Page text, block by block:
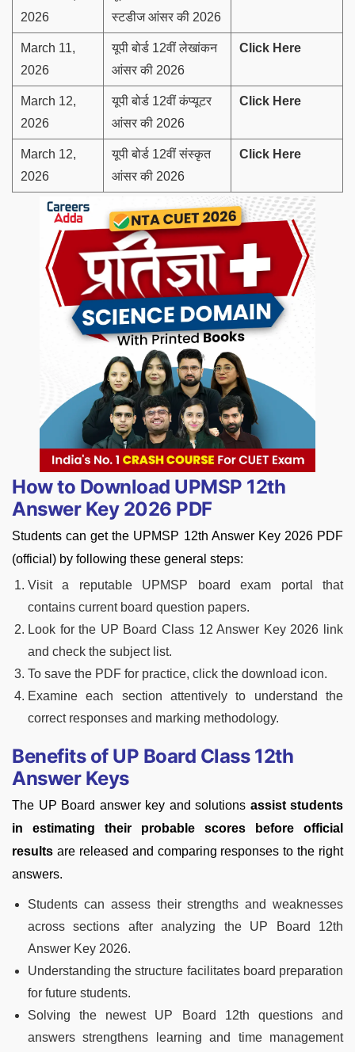
2026
स्टडीज आंसर की 2026
March 11,
2026
यूपी बोर्ड 12वीं लेखांकन
आंसर की 2026
Click Here
March 12,
2026
यूपी बोर्ड 12वीं कंप्यूटर
आंसर की 2026
Click Here
March 12,
2026
यूपी बोर्ड 12वीं संस्कृत
आंसर की 2026
Click Here
How to Download UPMSP 12th
Answer Key 2026 PDF
Students can get the UPMSP 12th Answer Key 2026 PDF
(official) by following these general steps:
Visit a reputable UPMSP board exam portal that
contains current board question papers.
Look for the UP Board Class 12 Answer Key 2026 link
and check the subject list.
To save the PDF for practice, click the download icon.
Examine each section attentively to understand the
correct responses and marking methodology.
Benefits of UP Board Class 12th
Answer Keys
The UP Board answer key and solutions assist students
in estimating their probable scores before official
results are released and comparing responses to the right
answers.
Students can assess their strengths and weaknesses
across sections after analyzing the UP Board 12th
Answer Key 2026.
Understanding the structure facilitates board preparation
for future students.
Solving the newest UP Board 12th questions and
answers strengthens learning and time management